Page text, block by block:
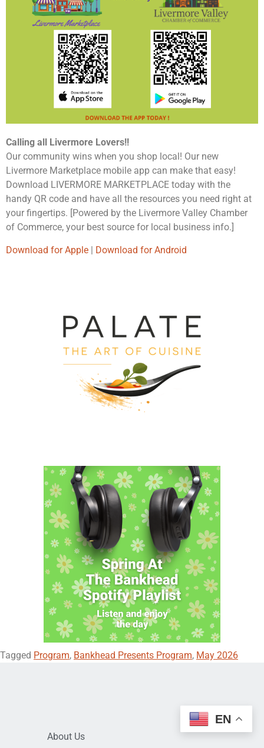
Calling all Livermore Lovers!!
Our community wins when you shop local! Our new
Livermore Marketplace mobile app can make that easy!
Download LIVERMORE MARKETPLACE today with the
handy QR code and have all the resources you need right at
your fingertips. [Powered by the Livermore Valley Chamber
of Commerce, your best source for local business info.]
Download for Apple | Download for Android
Tagged Program, Bankhead Presents Program, May 2026
About Us
EN